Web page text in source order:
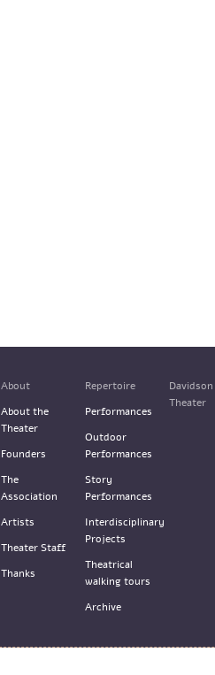
About
About the
Theater
Founders
The
Association
Artists
Theater Staff
Thanks
Repertoire
Performances
Outdoor
Performances
Story
Performances
Interdisciplinary
Projects
Theatrical
walking tours
Archive
Davidson
Theater